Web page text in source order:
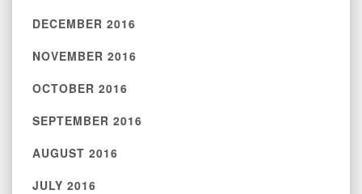
DECEMBER 2016
NOVEMBER 2016
OCTOBER 2016
SEPTEMBER 2016
AUGUST 2016
JULY 2016